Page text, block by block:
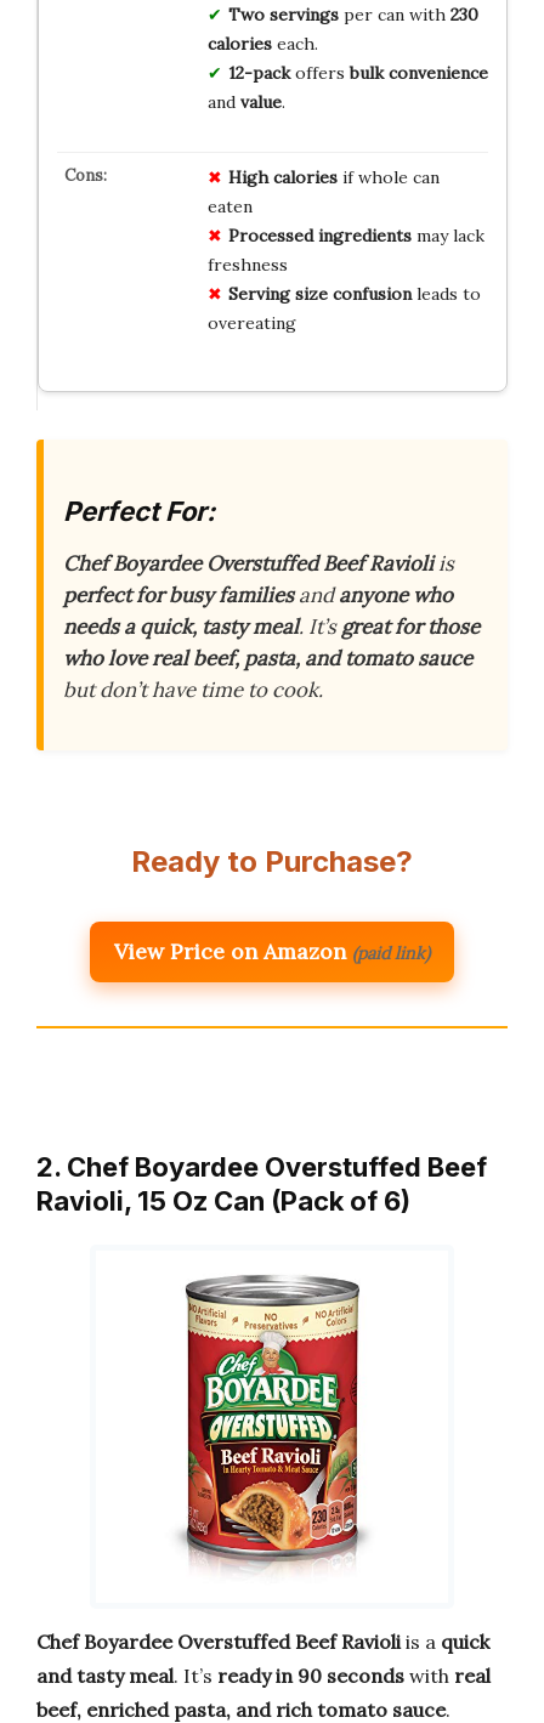
Two servingsper can with 230
calorieseach.
12-packoffersbulk convenience
and value.
High caloriesif whole can
eaten
Processed ingredientsmay lack
freshness
Serving size confusionleads to
overeating
Perfect For:
Chef Boyardee Overstuffed Beef Ravioliis
perfect for busy familiesandanyone who
needs a quick, tasty meal. It’sgreat for those
who love real beef, pasta, and tomato sauce
but don’t have time to cook.
Ready to Purchase?
View Price on Amazon (paid link)
2. Chef Boyardee Overstuffed Beef
Ravioli, 15 Oz Can (Pack of 6)
Chef Boyardee Overstuffed Beef Ravioli is a quick
and tasty meal. It’s ready in 90 seconds with real
beef, enriched pasta, and rich tomato sauce.